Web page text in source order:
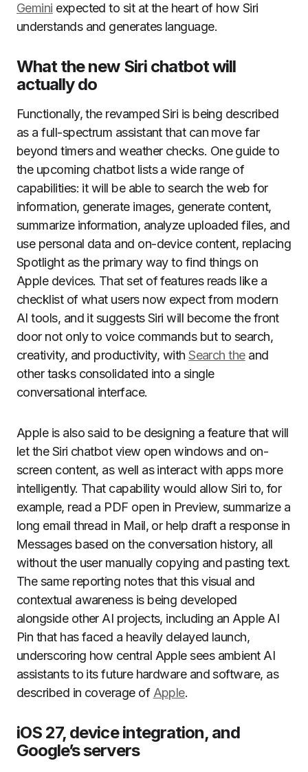
Gemini expected to sit at the heart of how Siri
understands and generates language.
What the new Siri chatbot will
actually do
Functionally, the revamped Siri is being described
as a full-spectrum assistant that can move far
beyond timers and weather checks. One guide to
the upcoming chatbot lists a wide range of
capabilities: it will be able to search the web for
information, generate images, generate content,
summarize information, analyze uploaded files, and
use personal data and on-device content, replacing
Spotlight as the primary way to find things on
Apple devices. That set of features reads like a
checklist of what users now expect from modern
AI tools, and it suggests Siri will become the front
door not only to voice commands but to search,
creativity, and productivity, withSearch theand
other tasks consolidated into a single
conversational interface.
Apple is also said to be designing a feature that will
let the Siri chatbot view open windows and on-
screen content, as well as interact with apps more
intelligently. That capability would allow Siri to, for
example, read a PDF open in Preview, summarize a
long email thread in Mail, or help draft a response in
Messages based on the conversation history, all
without the user manually copying and pasting text.
The same reporting notes that this visual and
contextual awareness is being developed
alongside other AI projects, including an Apple AI
Pin that has faced a heavily delayed launch,
underscoring how central Apple sees ambient AI
assistants to its future hardware and software, as
described in coverage of Apple.
iOS 27, device integration, and
Google’s servers